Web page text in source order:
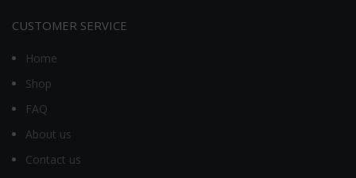
CUSTOMER SERVICE
Home
Shop
FAQ
About us
Contact us